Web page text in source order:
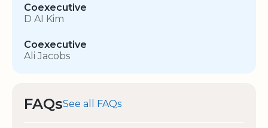
Coexecutive
D AI Kim
Coexecutive
Ali Jacobs
FAQsSee all FAQs